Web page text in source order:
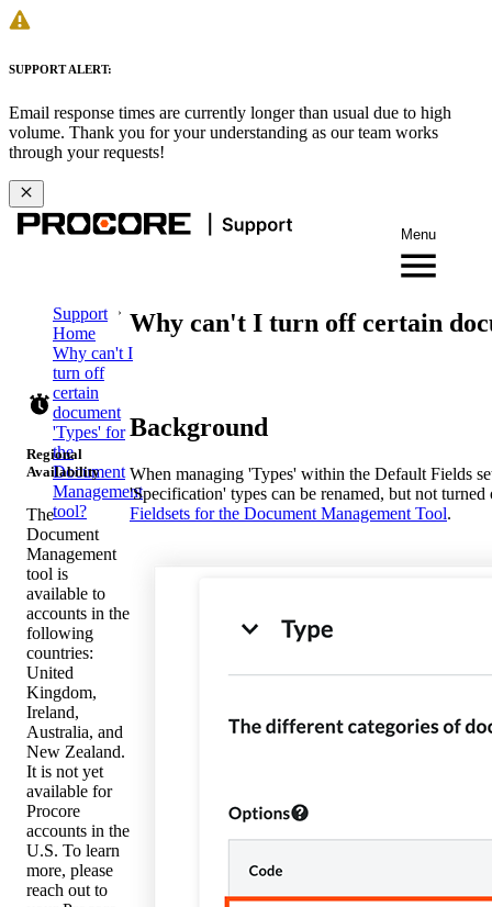
SUPPORT ALERT:
Email response times are currently longer than usual due to high
volume. Thank you for your understanding as our team works
through your requests!
Menu
Support
Home
Why can't I
turn off
certain
document
'Types' for
the
Document
Management
tool?
Why can't I turn off certain
Regional
Availability
The
Document
Management
tool is
available to
accounts in the
following
countries:
United
Kingdom,
Ireland,
Australia, and
New Zealand.
It is not yet
available for
Procore
accounts in the
U.S. To learn
more, please
reach out to
Background
When managing 'Types' within the Default Fields
'Specification' types can be renamed, but not
Fieldsets for the Document Management Tool.